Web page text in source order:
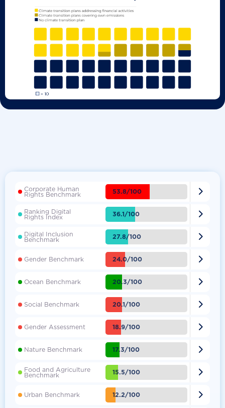
Corporate Human
Rights Benchmark 53.8/100 
Ranking Digital
Rights Index 36.1/100 
Digital Inclusion
Benchmark 27.8/100 
Gender Benchmark 24.0/100 
Ocean Benchmark 20.3/100 
Social Benchmark 20.1/100 
Gender Assessment 18.9/100 
Nature Benchmark 17.3/100 
Food and Agriculture
Benchmark 15.5/100 
Urban Benchmark 12.2/100 